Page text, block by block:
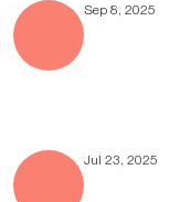
Sep 8, 2025
Jul 23, 2025